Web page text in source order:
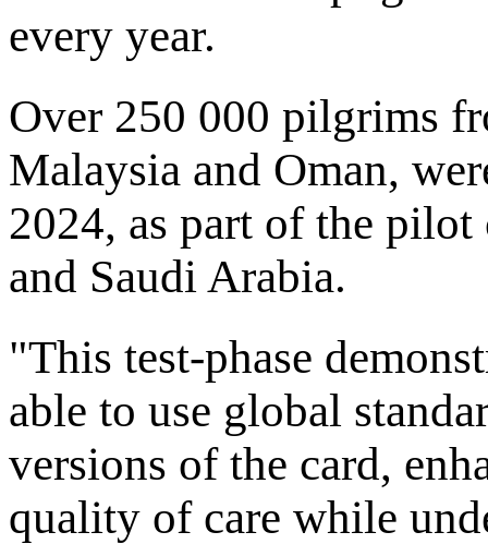
every year.
Over 250 000 pilgrims
Malaysia and Oman,
2024, as part of the
and Saudi Arabia.
"This test-phase
able to use global
versions of the card,
quality of care while